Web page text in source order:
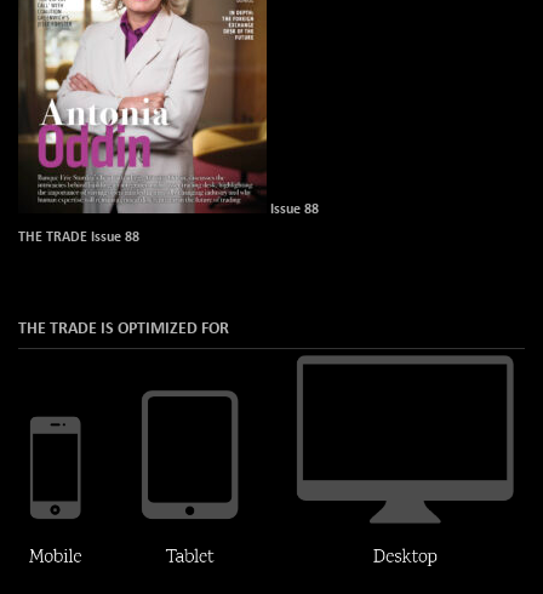
Issue 88
THE TRADE Issue 88
THE TRADE IS OPTIMIZED FOR